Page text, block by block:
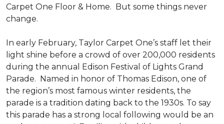
Carpet One Floor & Home. But some things never
change.
In early February, Taylor Carpet One’s staff let their
light shine before a crowd of over 200,000 residents
during the annual Edison Festival of Lights Grand
Parade. Named in honor of Thomas Edison, one of
the region’s most famous winter residents, the
parade is a tradition dating back to the 1930s. To say
this parade has a strong local following would be an